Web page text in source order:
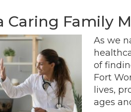
Caring Family
As we
of
Fort
lives,
ages